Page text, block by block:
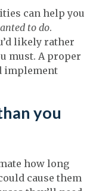
can help you
to do.
likely rather
must. A proper
implement
you
how long
cause them